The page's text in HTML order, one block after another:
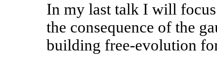
In my last talk I will
the consequence of the
building free-evolution